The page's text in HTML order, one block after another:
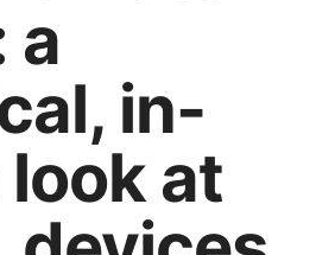
a
in-
at